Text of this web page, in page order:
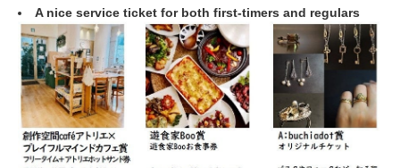
A nice service ticket for both first-timers and regulars